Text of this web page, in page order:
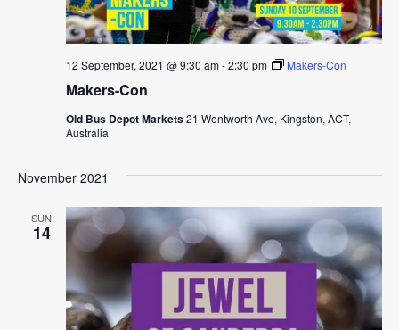
Makers-Con
12 September, 2021 @ 9:30 am-2:30 pm Makers-Con
Old Bus Depot Markets21 Wentworth Ave, Kingston, ACT,
Australia
November 2021
SUN
14